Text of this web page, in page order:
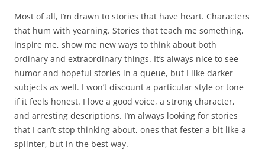
Most of all, I’m drawn to stories that have heart. Characters
that hum with yearning. Stories that teach me something,
inspire me, show me new ways to think about both
ordinary and extraordinary things. It’s always nice to see
humor and hopeful stories in a queue, but I like darker
subjects as well. I won’t discount a particular style or tone
if it feels honest. I love a good voice, a strong character,
and arresting descriptions. I’m always looking for stories
that I can’t stop thinking about, ones that fester a bit like a
splinter, but in the best way.